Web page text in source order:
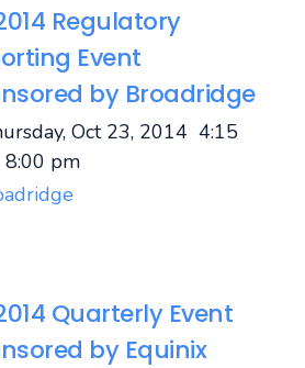
Regulatory
Event
by Broadridge
Oct 23, 2014 4:15
8:00 pm
Quarterly Event
by Equinix